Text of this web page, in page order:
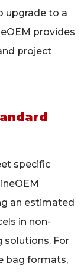
upgrade to a
provides
project
specific
an estimated
in non-
solutions. For
bag formats,